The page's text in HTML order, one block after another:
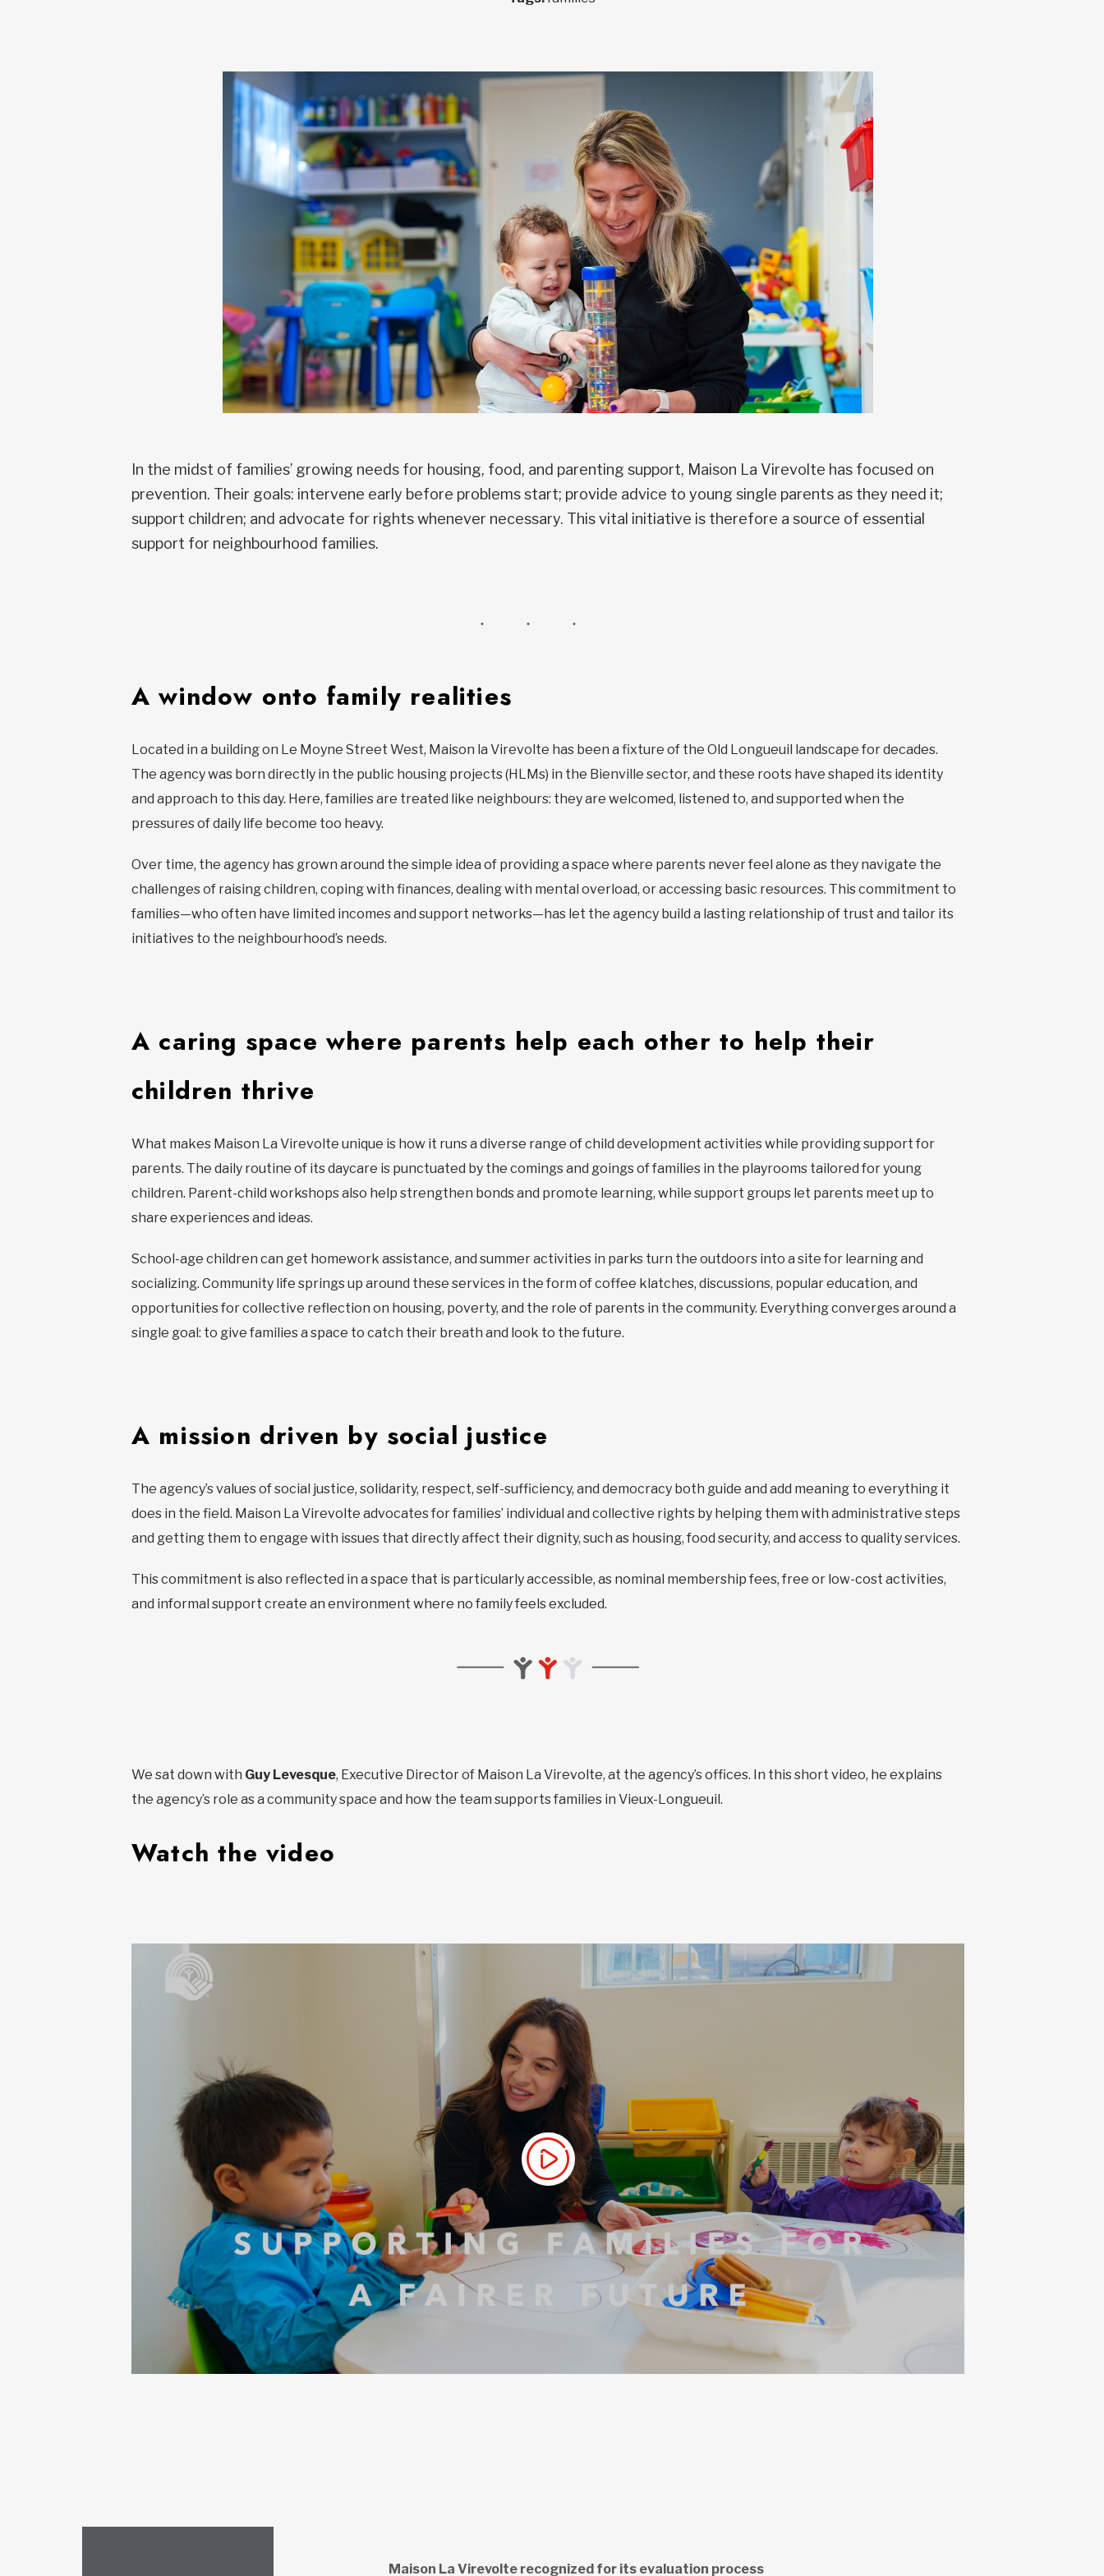
In the midst of families’ growing needs for housing, food, and parenting support, Maison La Virevolte has focused on
prevention. Their goals: intervene early before problems start; provide advice to young single parents as they need it;
support children; and advocate for rights whenever necessary. This vital initiative is therefore a source of essential
support for neighbourhood families.
A window onto family realities
Located in a building on Le Moyne Street West, Maison la Virevolte has been a fixture of the Old Longueuil landscape for decades.
The agency was born directly in the public housing projects (HLMs) in the Bienville sector, and these roots have shaped its identity
and approach to this day. Here, families are treated like neighbours: they are welcomed, listened to, and supported when the
pressures of daily life become too heavy.
Over time, the agency has grown around the simple idea of providing a space where parents never feel alone as they navigate the
challenges of raising children, coping with finances, dealing with mental overload, or accessing basic resources. This commitment to
families—who often have limited incomes and support networks—has let the agency build a lasting relationship of trust and tailor its
initiatives to the neighbourhood’s needs.
A caring space where parents help each other to help their
children thrive
What makes Maison La Virevolte unique is how it runs a diverse range of child development activities while providing support for
parents. The daily routine of its daycare is punctuated by the comings and goings of families in the playrooms tailored for young
children. Parent-child workshops also help strengthen bonds and promote learning, while support groups let parents meet up to
share experiences and ideas.
School-age children can get homework assistance, and summer activities in parks turn the outdoors into a site for learning and
socializing. Community life springs up around these services in the form of coffee klatches, discussions, popular education, and
opportunities for collective reflection on housing, poverty, and the role of parents in the community. Everything converges around a
single goal: to give families a space to catch their breath and look to the future.
A mission driven by social justice
The agency’s values of social justice, solidarity, respect, self-sufficiency, and democracy both guide and add meaning to everything it
does in the field. Maison La Virevolte advocates for families’ individual and collective rights by helping them with administrative steps
and getting them to engage with issues that directly affect their dignity, such as housing, food security, and access to quality services.
This commitment is also reflected in a space that is particularly accessible, as nominal membership fees, free or low-cost activities,
and informal support create an environment where no family feels excluded.
We sat down with Guy Levesque, Executive Director of Maison La Virevolte, at the agency’s offices. In this short video, he explains
the agency’s role as a community space and how the team supports families in Vieux-Longueuil.
Watch the video
Maison La Virevolte recognized for its evaluation process